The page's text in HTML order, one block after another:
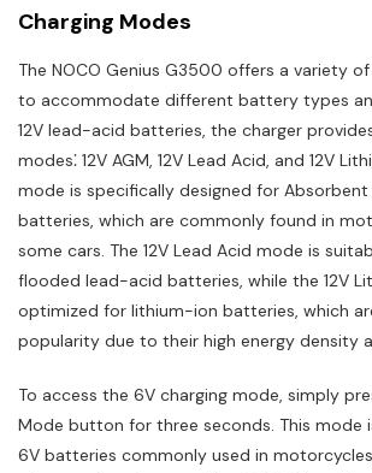
Charging Modes
The NOCO Genius G3500 offers a variety
to accommodate different battery types
12V lead-acid batteries, the charger
modes⁚ 12V AGM, 12V Lead Acid, and 12V
mode is specifically designed for Absorbent
batteries, which are commonly found in
some cars. The 12V Lead Acid mode is
flooded lead-acid batteries, while the 12V
optimized for lithium-ion batteries, which
popularity due to their high energy density
To access the 6V charging mode, simply
Mode button for three seconds. This mode
6V batteries commonly used in